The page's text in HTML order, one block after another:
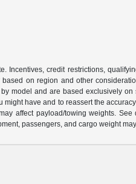
credit restrictions,
on region and other
model and are based exclusively
have and to reassert the
affect payload/towing weights.
passengers, and cargo weight